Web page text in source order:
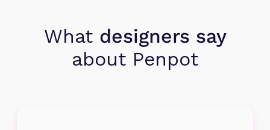
What designers say
about Penpot